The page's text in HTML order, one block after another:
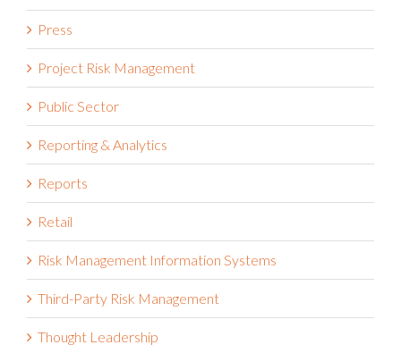
Press
Project Risk Management
Public Sector
Reporting & Analytics
Reports
Retail
Risk Management Information Systems
Third-Party Risk Management
Thought Leadership